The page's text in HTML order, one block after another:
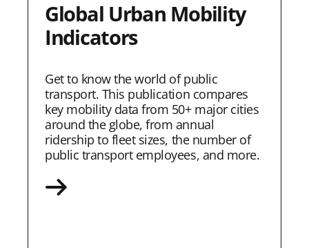
Global Urban Mobility
Indicators
Get to know the world of public
transport. This publication compares
key mobility data from 50+ major cities
around the globe, from annual
ridership to fleet sizes, the number of
public transport employees, and more.